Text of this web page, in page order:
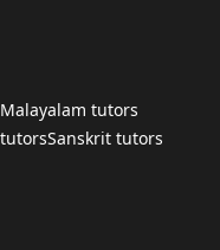
Malayalam tutors
Sanskrit tutors